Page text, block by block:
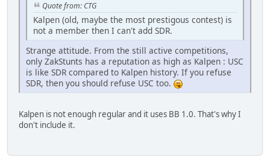
Quote from: CTG
Kalpen (old, maybe the most prestigous contest) is
not a member then I can't add SDR.
Strange attitude. From the still active competitions,
only ZakStunts has a reputation as high as Kalpen : USC
is like SDR compared to Kalpen history. If you refuse
SDR, then you should refuse USC too.
Kalpen is not enough regular and it uses BB 1.0. That's why I
don't include it.